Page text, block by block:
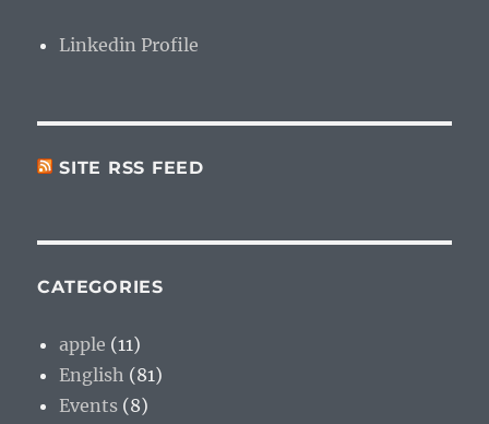
Linkedin Profile
SITE RSS FEED
CATEGORIES
apple (11)
English (81)
Events (8)